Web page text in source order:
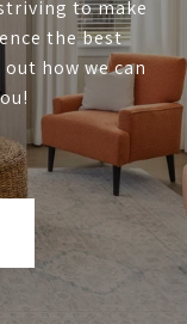
to make
the best
how we can